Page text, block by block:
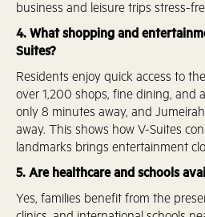
business and leisure trips stress-
4. What shopping and
Suites?
Residents enjoy quick access to
over 1,200 shops, fine dining, and
only 8 minutes away, and
away. This shows how V-Suites
landmarks brings entertainment
5. Are healthcare and schools
Yes, families benefit from the